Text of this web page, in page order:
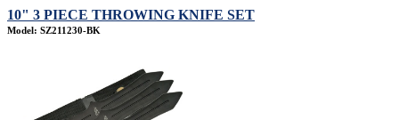
10" 3 PIECE THROWING KNIFE SET
Model: SZ211230-BK